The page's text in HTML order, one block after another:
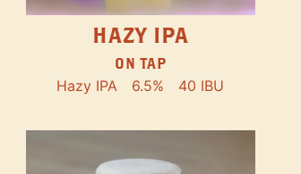
HAZY IPA
ON TAP
Hazy IPA 6.5% 40 IBU